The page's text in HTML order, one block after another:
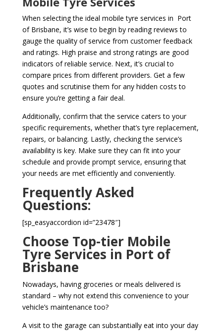
When selecting the ideal mobile tyre services in Port
of Brisbane, it’s wise to begin by reading reviews to
gauge the quality of service from customer feedback
and ratings. High praise and strong ratings are good
indicators of reliable service. Next, it’s crucial to
compare prices from different providers. Get a few
quotes and scrutinise them for any hidden costs to
ensure you’re getting a fair deal.
Additionally, confirm that the service caters to your
specific requirements, whether that’s tyre replacement,
repairs, or balancing. Lastly, checking the service’s
availability is key. Make sure they can fit into your
schedule and provide prompt service, ensuring that
your needs are met efficiently and conveniently.
Frequently Asked
Questions:
[sp_easyaccordion id=”23478″]
Choose Top-tier Mobile
Tyre Services in Port of
Brisbane
Nowadays, having groceries or meals delivered is
standard – why not extend this convenience to your
vehicle’s maintenance too?
A visit to the garage can substantially eat into your day